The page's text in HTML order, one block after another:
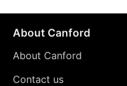
About Canford
About Canford
Contact us